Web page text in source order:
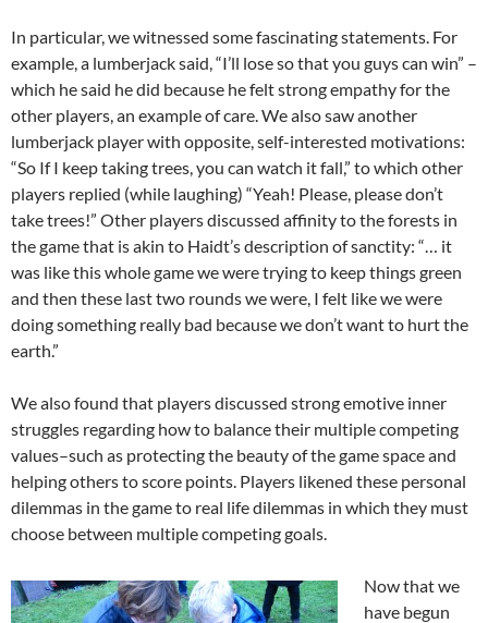
In particular, we witnessed some fascinating statements. For
example, a lumberjack said, “I’ll lose so that you guys can win” –
which he said he did because he felt strong empathy for the
other players, an example of care. We also saw another
lumberjack player with opposite, self-interested motivations:
“So If I keep taking trees, you can watch it fall,” to which other
players replied (while laughing) “Yeah! Please, please don’t
take trees!” Other players discussed affinity to the forests in
the game that is akin to Haidt’s description of sanctity: “… it
was like this whole game we were trying to keep things green
and then these last two rounds we were, I felt like we were
doing something really bad because we don’t want to hurt the
earth.”
We also found that players discussed strong emotive inner
struggles regarding how to balance their multiple competing
values–such as protecting the beauty of the game space and
helping others to score points. Players likened these personal
dilemmas in the game to real life dilemmas in which they must
choose between multiple competing goals.
Now that we
have begun